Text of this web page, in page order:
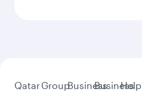
QatarGroupBusinessBusiness
Help